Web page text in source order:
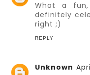
What a
definitely
right ;)
REPLY
Unknown